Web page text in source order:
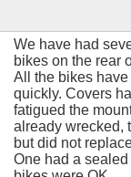
We have had
bikes on the rear
All the bikes
quickly. Covers
fatigued the
already wrecked,
but did not
One had a